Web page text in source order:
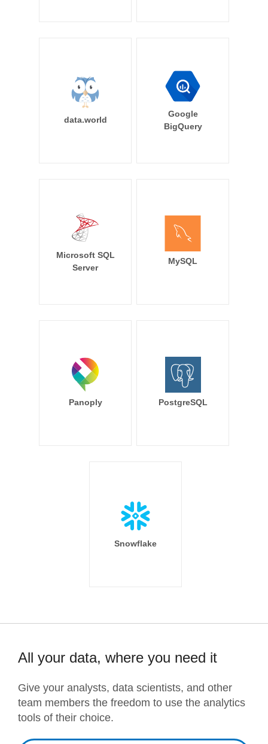
data.world
Google
BigQuery
Microsoft SQL
Server
MySQL
Panoply PostgreSQL
Snowflake
All your data, where you need it
Give your analysts, data scientists, and other
team members the freedom to use the analytics
tools of their choice.